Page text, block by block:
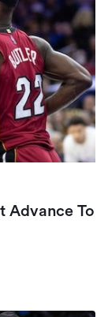
Advance To